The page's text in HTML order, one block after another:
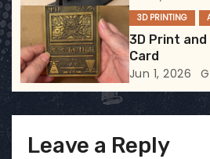
n
3D PRINTING
3D Print and
Card
Jun 1, 2026
Leave a Reply